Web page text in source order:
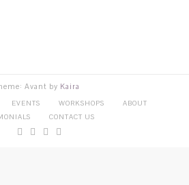
Avant by Kaira
EVENTS WORKSHOPS
ABOUT
CONTACT US